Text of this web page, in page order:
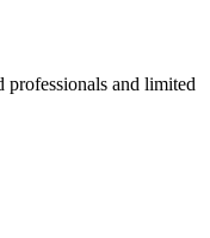
and limited